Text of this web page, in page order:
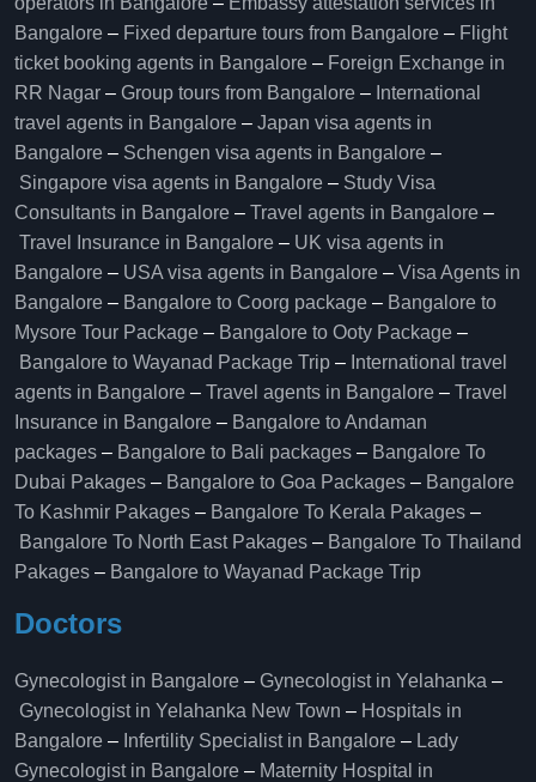
Bangalore​ – Fixed departure tours from Bangalore​ – Flight
ticket booking agents in Bangalore​ – Foreign Exchange in
RR Nagar – Group tours from Bangalore​ – International
travel agents in Bangalore – Japan visa agents in
Bangalore – Schengen visa agents in Bangalore –
Singapore visa agents in Bangalore – Study Visa
Consultants in Bangalore – Travel agents in Bangalore –
Travel Insurance in Bangalore – UK visa agents in
Bangalore – USA visa agents in Bangalore – Visa Agents in
Bangalore – Bangalore to Coorg package – Bangalore to
Mysore Tour Package – Bangalore to Ooty Package –
Bangalore to Wayanad Package Trip – International travel
agents in Bangalore – Travel agents in Bangalore – Travel
Insurance in Bangalore – Bangalore to Andaman
packages – Bangalore to Bali packages – Bangalore To
Dubai Pakages – Bangalore to Goa Packages – Bangalore
To Kashmir Pakages – Bangalore To Kerala Pakages –
Bangalore To North East Pakages – Bangalore To Thailand
Pakages – Bangalore to Wayanad Package Trip
Doctors
Gynecologist in Bangalore – Gynecologist in Yelahanka –
Gynecologist in Yelahanka New Town – Hospitals in
Bangalore – Infertility Specialist in Bangalore – Lady
Gynecologist in Bangalore – Maternity Hospital in